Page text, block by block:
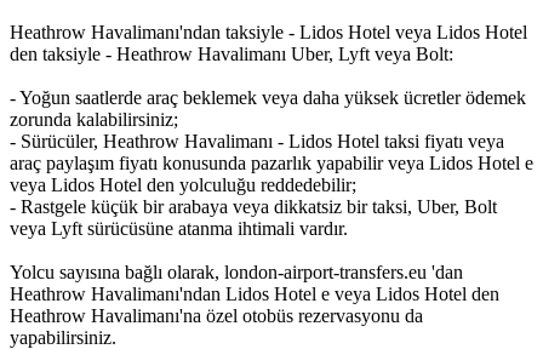
Heathrow Havalimanı'ndan taksiyle - Lidos Hotel veya Lidos Hotel
den taksiyle - Heathrow Havalimanı Uber, Lyft veya Bolt:
- Yoğun saatlerde araç beklemek veya daha yüksek ücretler ödemek
zorunda kalabilirsiniz;
- Sürücüler, Heathrow Havalimanı - Lidos Hotel taksi fiyatı veya
araç paylaşım fiyatı konusunda pazarlık yapabilir veya Lidos Hotel e
veya Lidos Hotel den yolculuğu reddedebilir;
- Rastgele küçük bir arabaya veya dikkatsiz bir taksi, Uber, Bolt
veya Lyft sürücüsüne atanma ihtimali vardır.
Yolcu sayısına bağlı olarak, london-airport-transfers.eu 'dan
Heathrow Havalimanı'ndan Lidos Hotel e veya Lidos Hotel den
Heathrow Havalimanı'na özel otobüs rezervasyonu da
yapabilirsiniz.